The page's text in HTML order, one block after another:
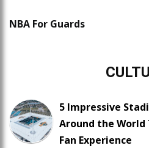
NBA For Guards
5 Impressive
Around the
Fan Experience